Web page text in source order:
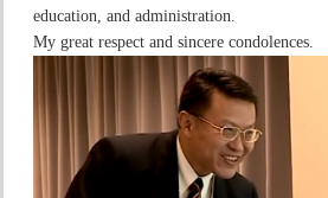
education, and administration.
My great respect and sincere condolences.